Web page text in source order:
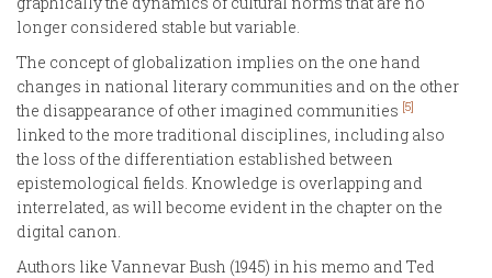
longer considered stable but variable.
The concept of globalization implies on the one hand
changes in national literary communities and on the other
the disappearance of other imagined communities [5]
linked to the more traditional disciplines, including also
the loss of the differentiation established between
epistemological fields. Knowledge is overlapping and
interrelated, as will become evident in the chapter on the
digital canon.
Authors like Vannevar Bush (1945) in his memo and Ted